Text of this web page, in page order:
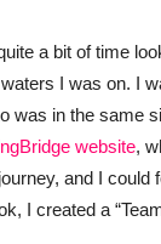
a bit of time
I was on. I
was in the same
website,
and I could
I created a